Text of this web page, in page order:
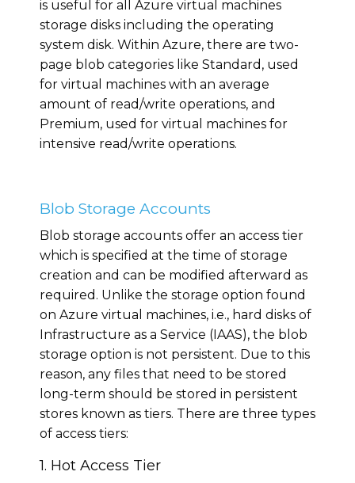
is useful for all Azure virtual machines
storage disks including the operating
system disk. Within Azure, there are two-
page blob categories like Standard, used
for virtual machines with an average
amount of read/write operations, and
Premium, used for virtual machines for
intensive read/write operations.
Blob Storage Accounts
Blob storage accounts offer an access tier
which is specified at the time of storage
creation and can be modified afterward as
required. Unlike the storage option found
on Azure virtual machines, i.e., hard disks of
Infrastructure as a Service (IAAS), the blob
storage option is not persistent. Due to this
reason, any files that need to be stored
long-term should be stored in persistent
stores known as tiers. There are three types
of access tiers:
1. Hot Access Tier